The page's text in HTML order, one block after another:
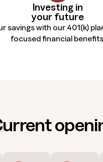
Investing in
your future
savings with our 401(k)
focused financial